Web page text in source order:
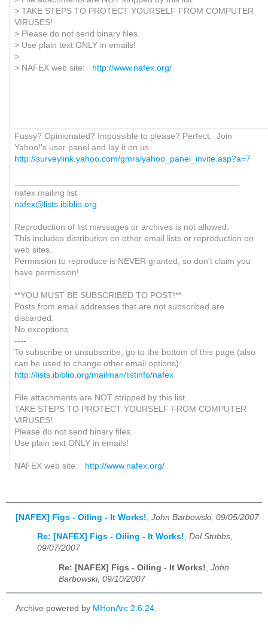
> TAKE STEPS TO PROTECT YOURSELF FROM COMPUTER
VIRUSES!
> Please do not send binary files.
> Use plain text ONLY in emails!
>
> NAFEX web site: http://www.nafex.org/
Fussy? Opinionated? Impossible to please? Perfect. Join
Yahoo!'s user panel and lay it on us.
http://surveylink.yahoo.com/gmrs/yahoo_panel_invite.asp?a=7
nafex mailing list
nafex@lists.ibiblio.org
Reproduction of list messages or archives is not allowed.
This includes distribution on other email lists or reproduction on
web sites.
Permission to reproduce is NEVER granted, so don't claim you
have permission!
**YOU MUST BE SUBSCRIBED TO POST!**
Posts from email addresses that are not subscribed are
discarded.
No exceptions.
----
To subscribe or unsubscribe, go to the bottom of this page (also
can be used to change other email options):
http://lists.ibiblio.org/mailman/listinfo/nafex
File attachments are NOT stripped by this list.
TAKE STEPS TO PROTECT YOURSELF FROM COMPUTER
VIRUSES!
Please do not send binary files.
Use plain text ONLY in emails!
NAFEX web site: http://www.nafex.org/
[NAFEX] Figs - Oiling - It Works! John Barbowski, 09/05/2007
Re: [NAFEX] Figs - Oiling - It Works!, Del Stubbs,
09/07/2007
Re: [NAFEX] Figs - Oiling - It Works! John
Barbowski, 09/10/2007
Archive powered by MHonArc 2.6.24.